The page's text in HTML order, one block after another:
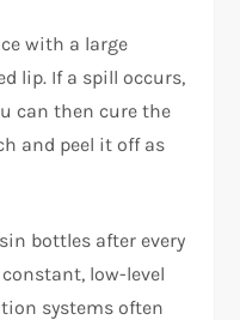
with a large
lip. If a spill occurs,
can then cure the
and peel it off as
bottles after every
low-level
systems often